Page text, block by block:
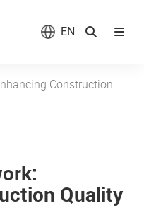
EN
Construction
Quality